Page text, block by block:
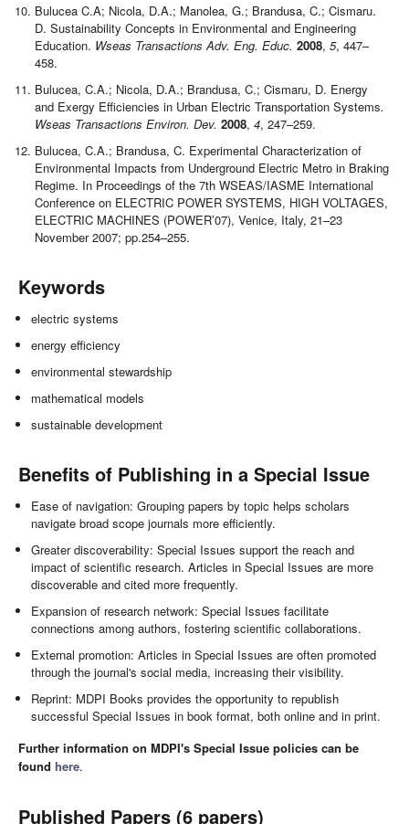
Bulucea C.A; Nicola, D.A.; Manolea, G.; Brandusa, C.; Cismaru.
D. Sustainability Concepts in Environmental and Engineering
Education. Wseas Transactions Adv. Eng. Educ.2008,5, 447–
458.
Bulucea, C.A.; Nicola, D.A.; Brandusa, C.; Cismaru, D. Energy
and Exergy Efficiencies in Urban Electric Transportation Systems.
Wseas Transactions Environ. Dev. 2008,4, 247–259.
Bulucea, C.A.; Brandusa, C. Experimental Characterization of
Environmental Impacts from Underground Electric Metro in Braking
Regime. In Proceedings of the 7th WSEAS/IASME International
Conference on ELECTRIC POWER SYSTEMS, HIGH VOLTAGES,
ELECTRIC MACHINES (POWER’07), Venice, Italy, 21–23
November 2007; pp.254–255.
Keywords
electric systems
energy efficiency
environmental stewardship
mathematical models
sustainable development
Benefits of Publishing in a Special Issue
Ease of navigation: Grouping papers by topic helps scholars
navigate broad scope journals more efficiently.
Greater discoverability: Special Issues support the reach and
impact of scientific research. Articles in Special Issues are more
discoverable and cited more frequently.
Expansion of research network: Special Issues facilitate
connections among authors, fostering scientific collaborations.
External promotion: Articles in Special Issues are often promoted
through the journal's social media, increasing their visibility.
Reprint: MDPI Books provides the opportunity to republish
successful Special Issues in book format, both online and in print.
Further information on MDPI's Special Issue policies can be
found here.
Published Papers (6 papers)